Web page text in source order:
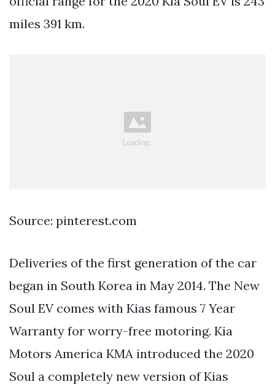
miles 391 km.
Source: pinterest.com
Deliveries of the first generation of the car
began in South Korea in May 2014. The New
Soul EV comes with Kias famous 7 Year
Warranty for worry-free motoring. Kia
Motors America KMA introduced the 2020
Soul a completely new version of Kias